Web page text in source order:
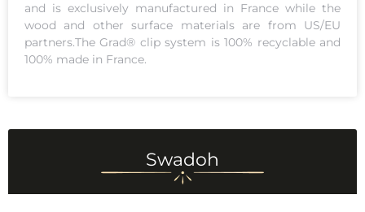
and is exclusively manufactured in France while the
wood and other surface materials are from US/EU
partners.The Grad® clip system is 100% recyclable and
100% made in France.
Swadoh